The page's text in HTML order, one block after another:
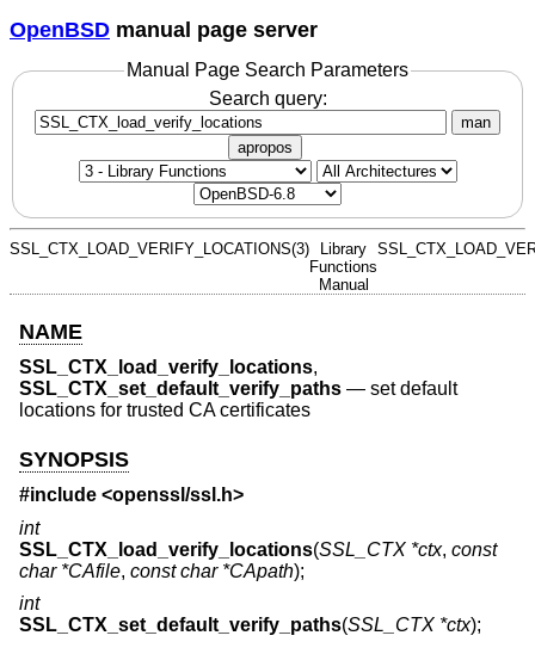
OpenBSD manual page server
Manual Page Search Parameters
Search query:
man
apropos
SSL_CTX_LOAD_VERIFY_LOCATIONS(3)
Library
Functions
Manual
NAME
SSL_CTX_load_verify_locations,
SSL_CTX_set_default_verify_paths — set default
locations for trusted CA certificates
SYNOPSIS
#include <openssl/ssl.h>
int
SSL_CTX_load_verify_locations(SSL_CTX *ctx, const
char *CAfile, const char *CApath);
int
SSL_CTX_set_default_verify_paths(SSL_CTX *ctx);